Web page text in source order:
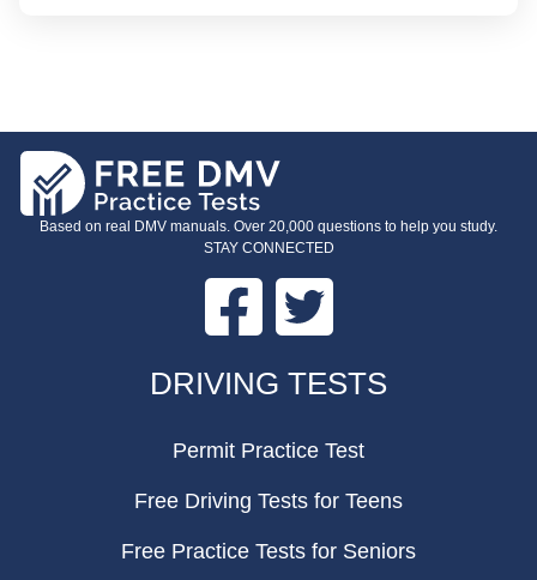
Based on real DMV manuals. Over 20,000 questions to help you study.
STAY CONNECTED
Facebook Twitter
DRIVING TESTS
Permit Practice Test
Free Driving Tests for Teens
Free Practice Tests for Seniors